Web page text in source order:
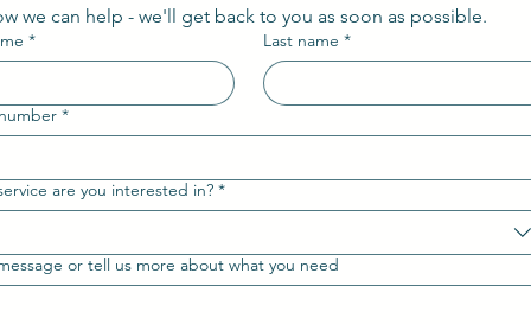
we can help - we'll get back to you as soon as possible.
* Last name *
*
are you interested in? *
or tell us more about what you need